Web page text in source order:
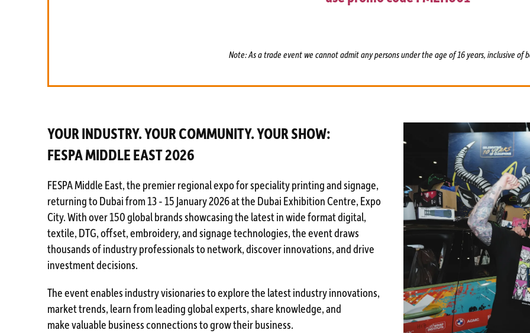
Note: As a trade event we cannot admit any persons under the age of 16 years, inclusive of
YOUR INDUSTRY. YOUR COMMUNITY. YOUR SHOW:
FESPA MIDDLE EAST 2026
FESPA Middle East, the premier regional expo for speciality printing and signage,
returning to Dubai from 13 - 15 January 2026 at the Dubai Exhibition Centre, Expo
City. With over 150 global brands showcasing the latest in wide format digital,
textile, DTG, offset, embroidery, and signage technologies, the event draws
thousands of industry professionals to network, discover innovations, and drive
investment decisions.
The event enables industry visionaries to explore the latest industry innovations,
market trends, learn from leading global experts, share knowledge, and
make valuable business connections to grow their business.